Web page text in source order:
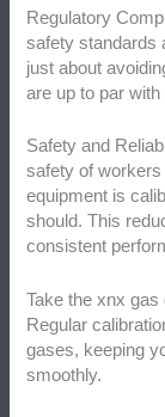
Regulatory
safety standards
just about
are up to par
Safety and
safety of workers
equipment is
should. This
consistent
Take the xnx gas
Regular
gases, keeping
smoothly.